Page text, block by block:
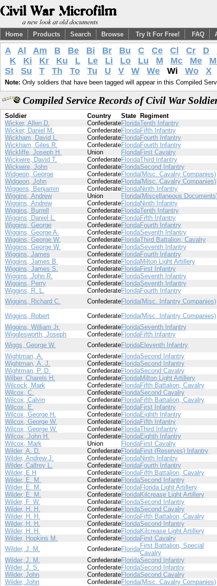
Home Products Search Browse Try It For Free! FAQ
A Al Am B Be Bi Br Bu C Ce Cl Cr D
K
Ki Kr Ku L Le Li Lo Lu M Mc Me
St
Su T Th To Tu U V W We Wi Wo X
Note: Only soldiers that have been tagged will appear in this Compiled
Compiled Service Records of Civil War
Soldier Country State
Regiment
Wicker, Allen D.
ConfederateFloridaTenth Infantry
Wicker, Daniel M.
ConfederateFloridaFifth Infantry
Wickham, David L.
ConfederateFloridaFourth Infantry
Wickham, Giles R.
ConfederateFloridaFourth Infantry
Wickliffe, Joseph H.
Union FloridaFirst Cavalry
Wickwire, David T.
ConfederateFloridaThird Infantry
Wickwire, John
ConfederateFloridaSecond Infantry
Widgeon, George
ConfederateFlorida(Misc. Cavalry Companies)
Widgeon, John
ConfederateFlorida(Misc. Cavalry Companies)
Wiggens, Benjamin
ConfederateFloridaNinth Infantry
Wiggins, Andrew
Union Florida(Miscellaneous
Wiggins, Andrew
ConfederateFloridaNinth Infantry
Wiggins, Burrell
ConfederateFloridaTenth Infantry
Wiggins, Daniel L.
ConfederateFloridaFifth Infantry
Wiggins, George
ConfederateFloridaFourth Infantry
Wiggins, George A.
ConfederateFloridaSeventh Infantry
Wiggins, George W.
ConfederateFloridaThird Battalion, Cavalry
Wiggins, George W.
ConfederateFloridaSeventh Infantry
Wiggins, James
ConfederateFloridaFourth Infantry
Wiggins, James B.
ConfederateFloridaMilton Light Artillery
Wiggins, James S.
ConfederateFloridaFirst Infantry
Wiggins, John R.
ConfederateFloridaSeventh Infantry
Wiggins, Perry
ConfederateFloridaSeventh Infantry
Wiggins, R. L.
ConfederateFloridaFourth Infantry
Wiggins, Richard C.
ConfederateFlorida(Misc. Infantry Companies)
Wiggins, Robert
ConfederateFlorida(Misc. Infantry Companies)
Wiggins, William Jr.
ConfederateFloridaSeventh Infantry
Wigglesworth, Joseph
ConfederateFloridaFifth Infantry
Wiggs, George W.
ConfederateFloridaEleventh Infantry
Wightman, A.
ConfederateFloridaSecond Infantry
Wightman, A. J.
ConfederateFloridaSecond Infantry
Wightman, P. D.
ConfederateFloridaSecond Cavalry
Wilber, Charels H.
ConfederateFloridaMilton Light Artillery
Wilcock, Mark
ConfederateFloridaFifth Battalion, Cavalry
Wilcox, C.
ConfederateFloridaSecond Cavalry
Wilcox, Calvin
ConfederateFloridaFifth Battalion, Cavalry
Wilcox, E.
ConfederateFloridaFirst Infantry
Wilcox, George H.
ConfederateFloridaEighth Infantry
Wilcox, George W.
ConfederateFloridaFifth Infantry
Wilcox, George W.
ConfederateFloridaThird Infantry
Wilcox, John H.
ConfederateFloridaEighth Infantry
Wilcox, Mark
Union FloridaFirst Cavalry
Wilder, A. D.
ConfederateFloridaFirst (Reserves) Infantry
Wilder, Andrew J.
ConfederateFloridaNinth Infantry
Wilder, Calfrey L.
ConfederateFloridaFourth Infantry
Wilder, E H
ConfederateFloridaFifth Battalion, Cavalry
Wilder, E. M.
ConfederateFloridaSecond Infantry
Wilder, E. M.
ConfederateFloridaFlorida Light Artillery
Wilder, E. M.
ConfederateFloridaKilcrease Light Artillery
Wilder, F. W.
ConfederateFloridaSecond Infantry
Wilder, H. H.
ConfederateFloridaSecond Cavalry
Wilder, H. H.
ConfederateFloridaFifth Battalion, Cavalry
Wilder, H. H.
ConfederateFloridaSecond Infantry
Wilder, H. H.
ConfederateFloridaKilcrease Light Artillery
Wilder, Hopkins M.
ConfederateFloridaFirst Cavalry
Wilder, J. M.
ConfederateFloridaFirst Battalion, Special
Cavalry
Wilder, J. M.
ConfederateFloridaSecond Infantry
Wilder, J. S.
ConfederateFloridaSecond Infantry
Wilder, John
ConfederateFloridaSecond Cavalry
Wilder, John
ConfederateFlorida(Misc. Cavalry Companies)